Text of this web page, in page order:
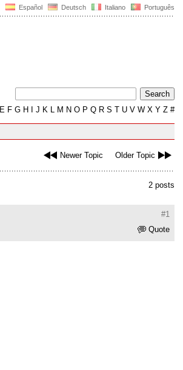
Español Deutsch Italiano Português
E F G H J K L M N O P Q R S T U V W X Y Z #
Newer Topic Older Topic
2 posts
#1
Quote